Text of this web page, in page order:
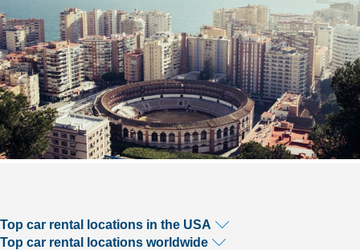
Top car rental locations in the USA
Top car rental locations worldwide